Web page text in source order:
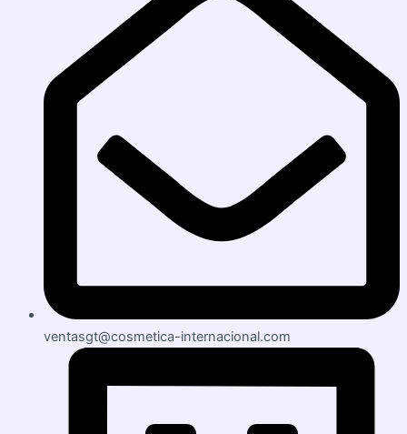
ventasgt@cosmetica-internacional.com